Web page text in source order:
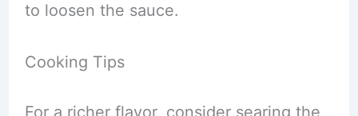
to loosen the sauce.
Cooking Tips
For a richer flavor, consider searing the